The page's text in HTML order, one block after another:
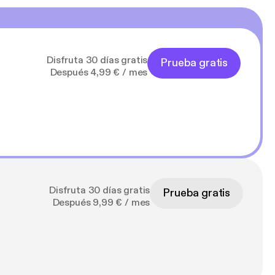
Disfruta 30 días gratis
Después 4,99 € / mes
Prueba gratis
Disfruta 30 días gratis
Después 9,99 € / mes
Prueba gratis